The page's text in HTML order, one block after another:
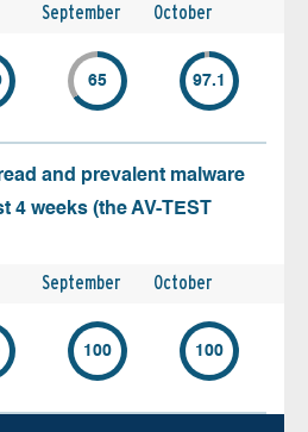
September October
65 97.1
and prevalent malware
4 weeks (the AV-TEST
September October
100 100